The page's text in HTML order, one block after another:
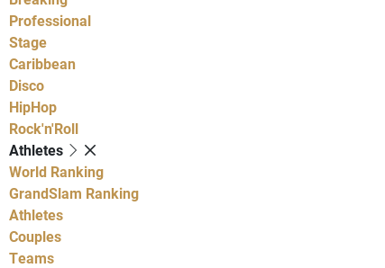
Professional
Stage
Caribbean
Disco
HipHop
Rock'n'Roll
Athletes
World Ranking
GrandSlam Ranking
Athletes
Couples
Teams